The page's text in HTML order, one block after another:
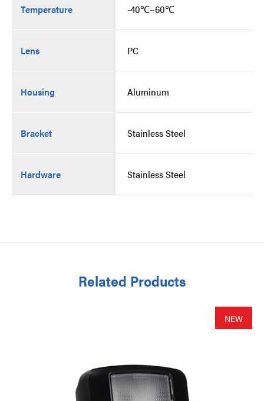
Temperature
Lens
Housing
Bracket
Hardware
-40℃~60℃
PC
Aluminum
Stainless Steel
Stainless Steel
Related Products